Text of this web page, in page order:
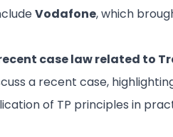
Vodafone, which
case law related to
a recent case,
of TP principles in